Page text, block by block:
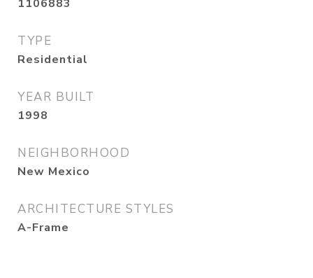
1106883
TYPE
Residential
YEAR BUILT
1998
NEIGHBORHOOD
New Mexico
ARCHITECTURE STYLES
A-Frame